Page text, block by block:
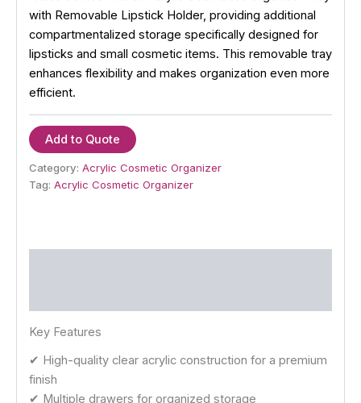
with Removable Lipstick Holder, providing additional
compartmentalized storage specifically designed for
lipsticks and small cosmetic items. This removable tray
enhances flexibility and makes organization even more
efficient.
Add to Quote
Category: Acrylic Cosmetic Organizer
Tag: Acrylic Cosmetic Organizer
Key Features
✔ High-quality clear acrylic construction for a premium
finish
✔ Multiple drawers for organized storage